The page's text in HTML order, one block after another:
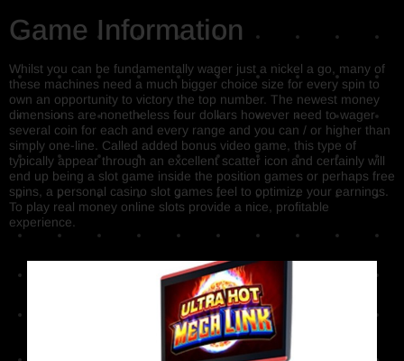
Game Information
Whilst you can be fundamentally wager just a nickel a go, many of
these machines need a much bigger choice size for every spin to
own an opportunity to victory the top number. The newest money
dimensions are nonetheless four dollars however need to wager
several coin for each and every range and you can / or higher than
simply one-line. Called added bonus video game, this type of
typically appear through an excellent scatter icon and certainly will
end up being a slot game inside the position games or perhaps free
spins, a personal casino slot games feel to optimize your earnings.
To play real money online slots provide a nice, profitable
experience.